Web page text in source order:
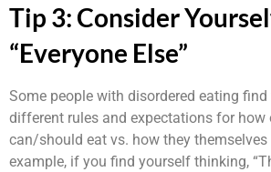
Tip 3: Consider
“Everyone Else”
Some people with disordered eating
different rules and expectations for how
can/should eat vs. how they
example, if you find yourself thinking,